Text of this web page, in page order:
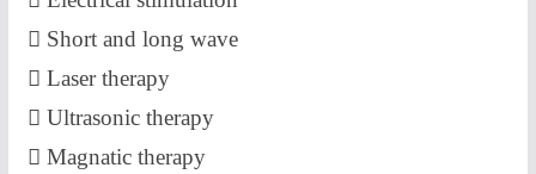
 Short and long wave
 Laser therapy
 Ultrasonic therapy
 Magnatic therapy